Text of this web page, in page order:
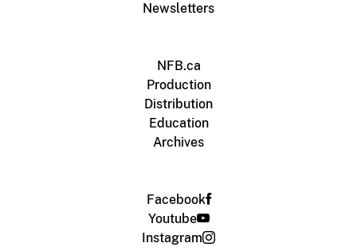
Newsletters
NFB.ca
Production
Distribution
Education
Archives
Facebook
Youtube
Instagram